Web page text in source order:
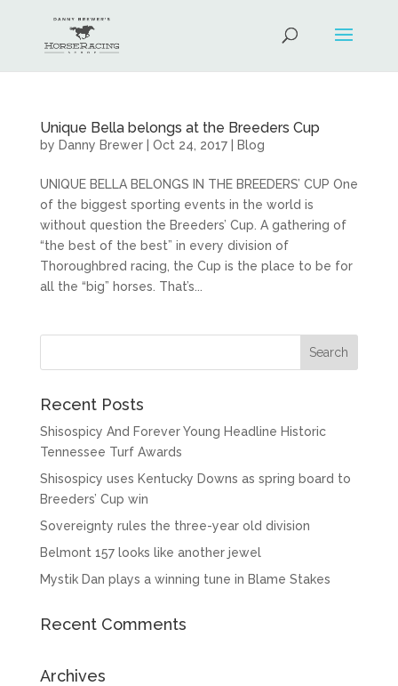
Unique Bella belongs at the Breeders Cup
by Danny Brewer| Oct 24, 2017| Blog
UNIQUE BELLA BELONGS IN THE BREEDERS’ CUP One
of the biggest sporting events in the world is
without question the Breeders’ Cup. A gathering of
“the best of the best” in every division of
Thoroughbred racing, the Cup is the place to be for
all the “big” horses. That’s...
Recent Posts
Shisospicy And Forever Young Headline Historic
Tennessee Turf Awards
Shisospicy uses Kentucky Downs as spring board to
Breeders’ Cup win
Sovereignty rules the three-year old division
Belmont 157 looks like another jewel
Mystik Dan plays a winning tune in Blame Stakes
Recent Comments
Archives